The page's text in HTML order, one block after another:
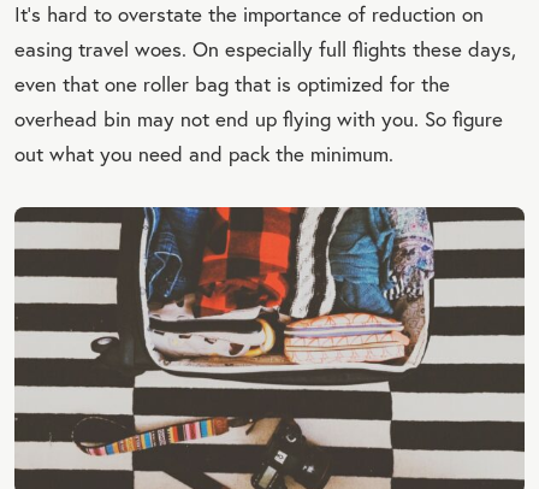
It’s hard to overstate the importance of reduction on
easing travel woes. On especially full flights these days,
even that one roller bag that is optimized for the
overhead bin may not end up flying with you. So figure
out what you need and pack the minimum.